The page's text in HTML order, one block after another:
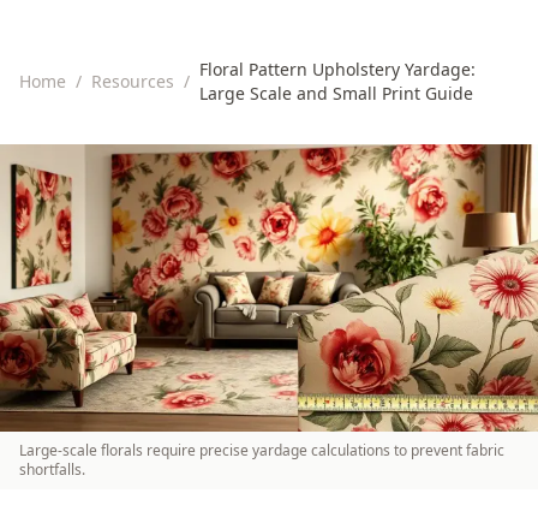
Home / Resources /
Floral Pattern Upholstery Yardage:
Large Scale and Small Print Guide
Large-scale florals require precise yardage calculations to prevent fabric
shortfalls.